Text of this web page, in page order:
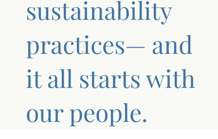
sustainability
practices— and
it all starts with
our people.